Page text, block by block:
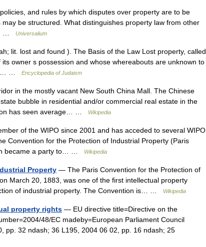
and rules by which disputes over property are to be
be structured. What distinguishes property law from other
…
Universalium
lit. lost and found ). The Basis of the Law Lost property, called
owner s possession and whose whereabouts are unknown to
…
Encyclopedia of Judaism
in the mostly vacant New South China Mall. The Chinese
bubble in residential and/or commercial real estate in the
has seen average… …
Wikipedia
of the WIPO since 2001 and has acceded to several WIPO
Convention for the Protection of Industrial Property (Paris
became a party to… …
Wikipedia
Property — The Paris Convention for the Protection of
March 20, 1883, was one of the first intellectual property
of industrial property. The Convention is… …
Wikipedia
property rights — EU directive title=Directive on the
48/EC madeby=European Parliament Council
pp. 32 ndash; 36 L195, 2004 06 02, pp. 16 ndash; 25